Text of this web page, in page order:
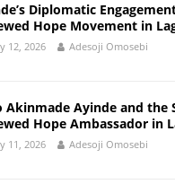
Diplomatic
Hope Movement in
12, 2026 Adesoji Omosebi
Akinmade Ayinde and the
Hope Ambassador in
11, 2026 Adesoji Omosebi